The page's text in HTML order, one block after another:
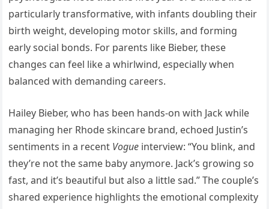
particularly transformative, with infants doubling their
birth weight, developing motor skills, and forming
early social bonds. For parents like Bieber, these
changes can feel like a whirlwind, especially when
balanced with demanding careers.
Hailey Bieber, who has been hands-on with Jack while
managing her Rhode skincare brand, echoed Justin’s
sentiments in a recent Vogue interview: “You blink, and
they’re not the same baby anymore. Jack’s growing so
fast, and it’s beautiful but also a little sad.” The couple’s
shared experience highlights the emotional complexity